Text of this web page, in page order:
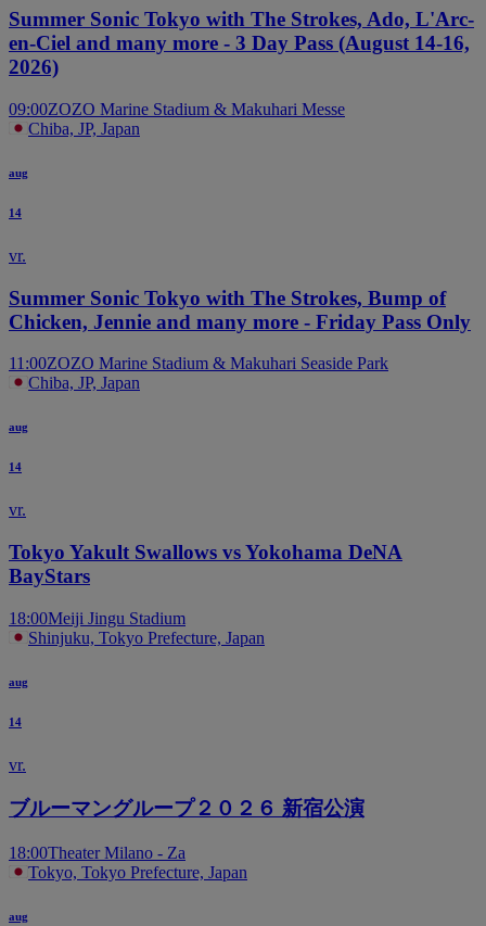
Summer Sonic Tokyo with The Strokes, Ado, L'Arc-
en-Ciel and many more - 3 Day Pass (August 14-16,
2026)
09:00ZOZO Marine Stadium & Makuhari Messe
Chiba, JP, Japan
aug
14
vr.
Summer Sonic Tokyo with The Strokes, Bump of
Chicken, Jennie and many more - Friday Pass Only
11:00ZOZO Marine Stadium & Makuhari Seaside Park
Chiba, JP, Japan
aug
14
vr.
Tokyo Yakult Swallows vs Yokohama DeNA
BayStars
18:00Meiji Jingu Stadium
Shinjuku, Tokyo Prefecture, Japan
aug
14
vr.
ブルーマングループ２０２６ 新宿公演
18:00Theater Milano - Za
Tokyo, Tokyo Prefecture, Japan
aug